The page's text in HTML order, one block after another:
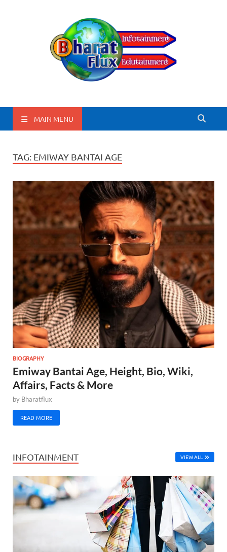
BharatFlux
MAIN MENU
TAG: EMIWAY BANTAI AGE
BIOGRAPHY
Emiway Bantai Age, Height, Bio, Wiki,
Affairs, Facts & More
by Bharatflux
READ MORE
INFOTAINMENT VIEW ALL